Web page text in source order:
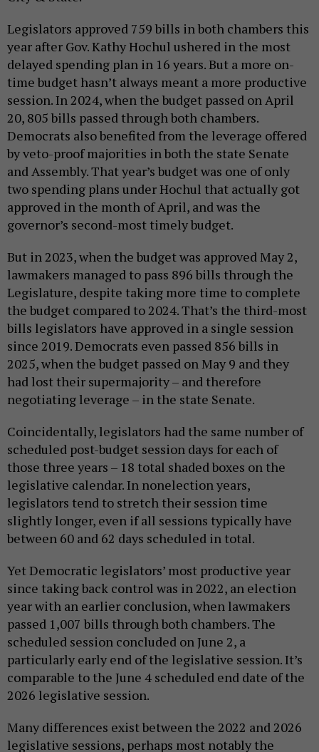
Legislators approved 759 bills in both chambers this
year after Gov. Kathy Hochul ushered in the most
delayed spending plan in 16 years. But a more on-
time budget hasn’t always meant a more productive
session. In 2024, when the budget passed on April
20, 805 bills passed through both chambers.
Democrats also benefited from the leverage offered
by veto-proof majorities in both the state Senate
and Assembly. That year’s budget was one of only
two spending plans under Hochul that actually got
approved in the month of April, and was the
governor’s second-most timely budget.
But in 2023, when the budget was approved May 2,
lawmakers managed to pass 896 bills through the
Legislature, despite taking more time to complete
the budget compared to 2024. That’s the third-most
bills legislators have approved in a single session
since 2019. Democrats even passed 856 bills in
2025, when the budget passed on May 9 and they
had lost their supermajority – and therefore
negotiating leverage – in the state Senate.
Coincidentally, legislators had the same number of
scheduled post-budget session days for each of
those three years – 18 total shaded boxes on the
legislative calendar. In nonelection years,
legislators tend to stretch their session time
slightly longer, even if all sessions typically have
between 60 and 62 days scheduled in total.
Yet Democratic legislators’ most productive year
since taking back control was in 2022, an election
year with an earlier conclusion, when lawmakers
passed 1,007 bills through both chambers. The
scheduled session concluded on June 2, a
particularly early end of the legislative session. It’s
comparable to the June 4 scheduled end date of the
2026 legislative session.
Many differences exist between the 2022 and 2026
legislative sessions, perhaps most notably the